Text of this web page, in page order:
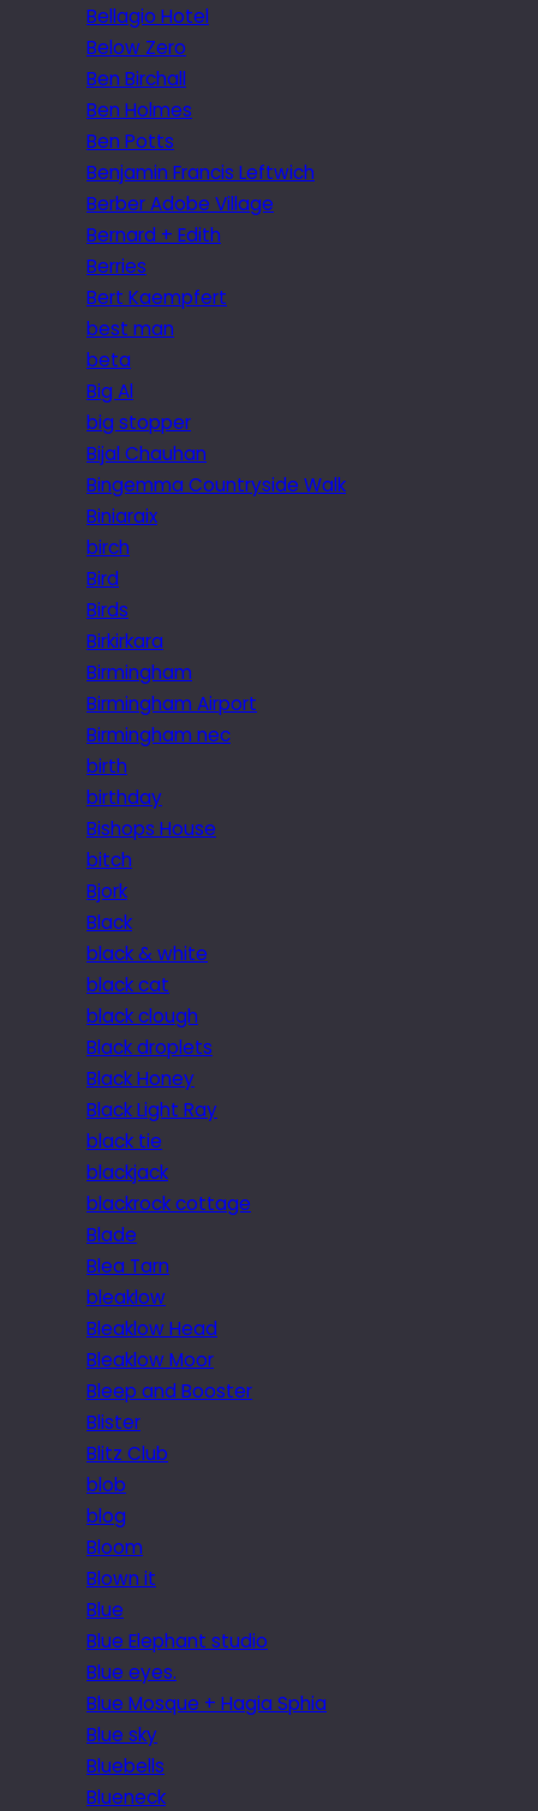
Bellagio Hotel
Below Zero
Ben Birchall
Ben Holmes
Ben Potts
Benjamin Francis Leftwich
Berber Adobe Village
Bernard + Edith
Berries
Bert Kaempfert
best man
beta
Big Al
big stopper
Bijal Chauhan
Bingemma Countryside Walk
Biniaraix
birch
Bird
Birds
Birkirkara
Birmingham
Birmingham Airport
Birmingham nec
birth
birthday
Bishops House
bitch
Bjork
Black
black & white
black cat
black clough
Black droplets
Black Honey
Black Light Ray
black tie
blackjack
blackrock cottage
Blade
Blea Tarn
bleaklow
Bleaklow Head
Bleaklow Moor
Bleep and Booster
Blister
Blitz Club
blob
blog
Bloom
Blown it
Blue
Blue Elephant studio
Blue eyes.
Blue Mosque + Hagia Sphia
Blue sky
Bluebells
Blueneck